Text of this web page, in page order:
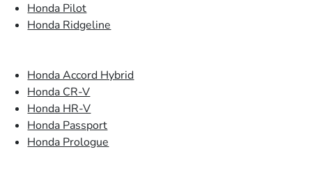
Honda Pilot
Honda Ridgeline
Honda Accord Hybrid
Honda CR-V
Honda HR-V
Honda Passport
Honda Prologue